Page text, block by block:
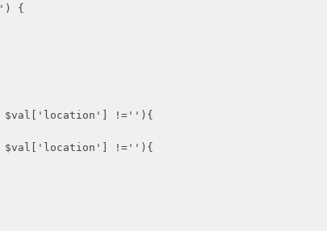
{
!=''){
!=''){